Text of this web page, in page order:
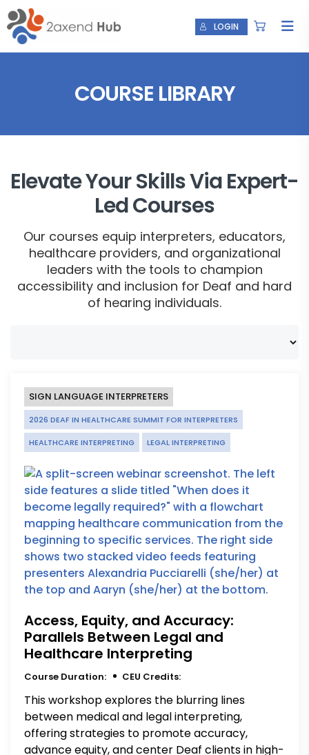
LOGIN
COURSE LIBRARY
Elevate Your Skills Via Expert-
Led Courses
Our courses equip interpreters, educators,
healthcare providers, and organizational
leaders with the tools to champion
accessibility and inclusion for Deaf and hard
of hearing individuals.
SIGN LANGUAGE INTERPRETERS
2026 DEAF IN HEALTHCARE SUMMIT FOR INTERPRETERS
HEALTHCARE INTERPRETING LEGAL INTERPRETING
Access, Equity, and Accuracy:
Parallels Between Legal and
Healthcare Interpreting
Course Duration: CEU Credits:
This workshop explores the blurring lines
between medical and legal interpreting,
offering strategies to promote accuracy,
advance equity, and center Deaf clients in high-